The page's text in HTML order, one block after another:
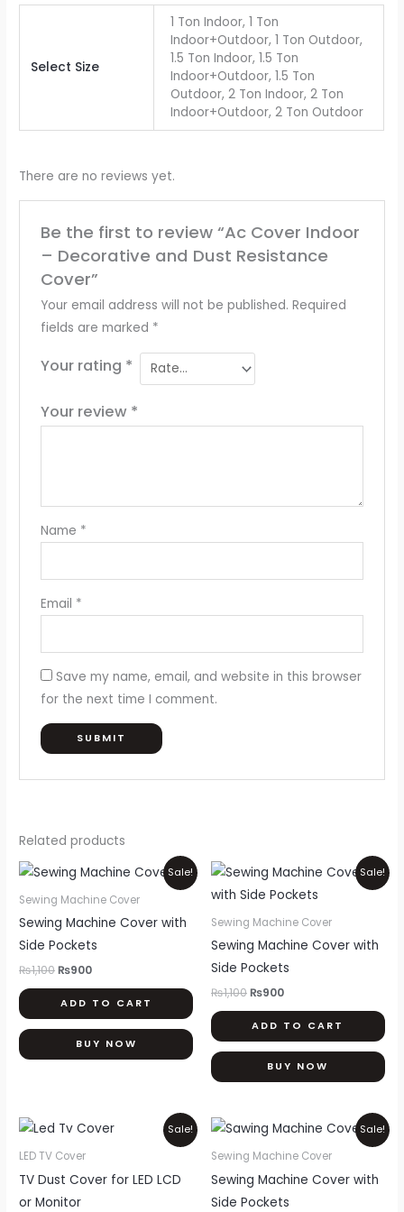
Select Size
1 Ton Indoor, 1 Ton
Indoor+Outdoor, 1 Ton Outdoor,
1.5 Ton Indoor, 1.5 Ton
Indoor+Outdoor, 1.5 Ton
Outdoor, 2 Ton Indoor, 2 Ton
Indoor+Outdoor, 2 Ton Outdoor
There are no reviews yet.
Be the first to review “Ac Cover Indoor
– Decorative and Dust Resistance
Cover”
Your email address will not be published. Required
fields are marked *
Your rating *
Your review *
Name *
Email *
Save my name, email, and website in this browser
for the next time I comment.
Related products
Sale!
Sewing Machine Cover
Sewing Machine Cover with
Side Pockets
₨1,100
Original
price
was:
₨900
Current
price
is:
ADD TO CART
BUY NOW
Sale!
Sewing Machine Cover
Sewing Machine Cover with
Side Pockets
₨1,100
Original
price
was:
₨900
Current
price
is:
ADD TO CART
BUY NOW
Sale!
LED TV Cover
TV Dust Cover for LED LCD
or Monitor
Price
range:
₨2,000
This
product
has
multiple
Sale!
Sewing Machine Cover
Sewing Machine Cover with
Side Pockets
Original
price
was:
Current
price
is: